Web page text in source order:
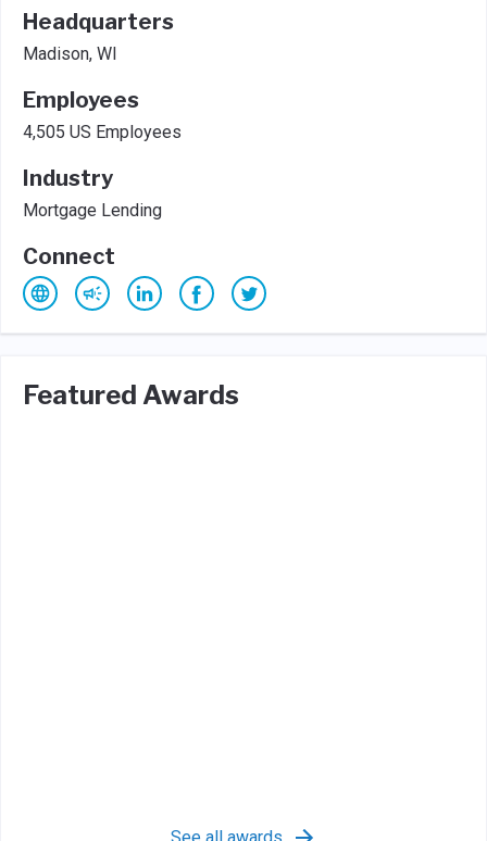
Headquarters
Madison, WI
Employees
4,505 US Employees
Industry
Mortgage Lending
Connect
Featured Awards